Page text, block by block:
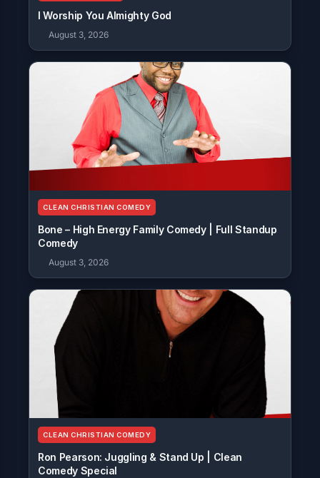
I Worship You Almighty God
August 3, 2026
CLEAN CHRISTIAN COMEDY
Bone – High Energy Family Comedy | Full Standup
Comedy
August 3, 2026
CLEAN CHRISTIAN COMEDY
Ron Pearson: Juggling & Stand Up | Clean
Comedy Special